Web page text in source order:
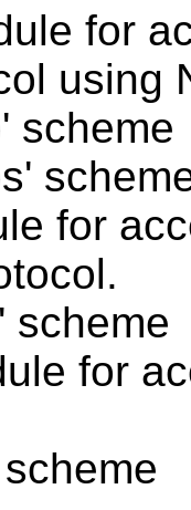
for
using
scheme
for
scheme
for